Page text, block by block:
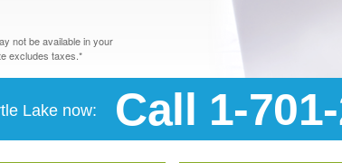
not be available in your
excludes taxes.*
Lake now: Call 1-